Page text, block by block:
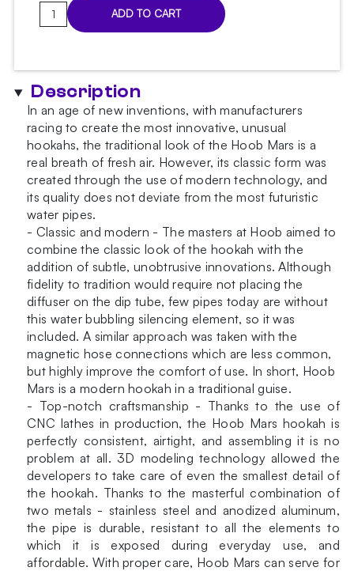
Hoob
Mars
Black
Hookah
quantity
ADD TO CART
Description
In an age of new inventions, with manufacturers
racing to create the most innovative, unusual
hookahs, the traditional look of the Hoob Mars is a
real breath of fresh air. However, its classic form was
created through the use of modern technology, and
its quality does not deviate from the most futuristic
water pipes.
- Classic and modern - The masters at Hoob aimed to
combine the classic look of the hookah with the
addition of subtle, unobtrusive innovations. Although
fidelity to tradition would require not placing the
diffuser on the dip tube, few pipes today are without
this water bubbling silencing element, so it was
included. A similar approach was taken with the
magnetic hose connections which are less common,
but highly improve the comfort of use. In short, Hoob
Mars is a modern hookah in a traditional guise.
- Top-notch craftsmanship - Thanks to the use of
CNC lathes in production, the Hoob Mars hookah is
perfectly consistent, airtight, and assembling it is no
problem at all. 3D modeling technology allowed the
developers to take care of even the smallest detail of
the hookah. Thanks to the masterful combination of
two metals - stainless steel and anodized aluminum,
the pipe is durable, resistant to all the elements to
which it is exposed during everyday use, and
affordable. With proper care, Hoob Mars can serve for